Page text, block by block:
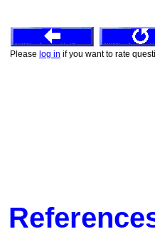
Please log in if you want to rate